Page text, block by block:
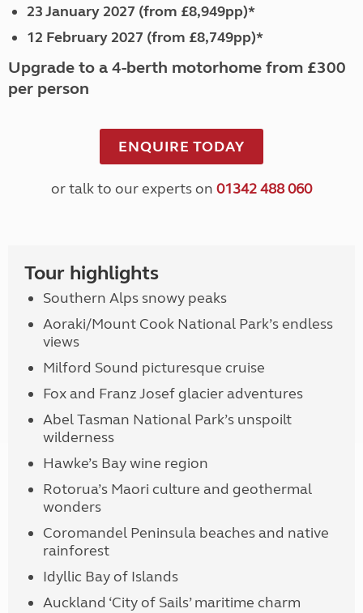
23 January 2027 (from £8,949pp)*
12 February 2027 (from £8,749pp)*
Upgrade to a 4-berth motorhome from £300
per person
ENQUIRE TODAY
or talk to our experts on 01342 488 060
Tour highlights
Southern Alps snowy peaks
Aoraki/Mount Cook National Park’s endless
views
Milford Sound picturesque cruise
Fox and Franz Josef glacier adventures
Abel Tasman National Park’s unspoilt
wilderness
Hawke’s Bay wine region
Rotorua’s Maori culture and geothermal
wonders
Coromandel Peninsula beaches and native
rainforest
Idyllic Bay of Islands
Auckland ‘City of Sails’ maritime charm